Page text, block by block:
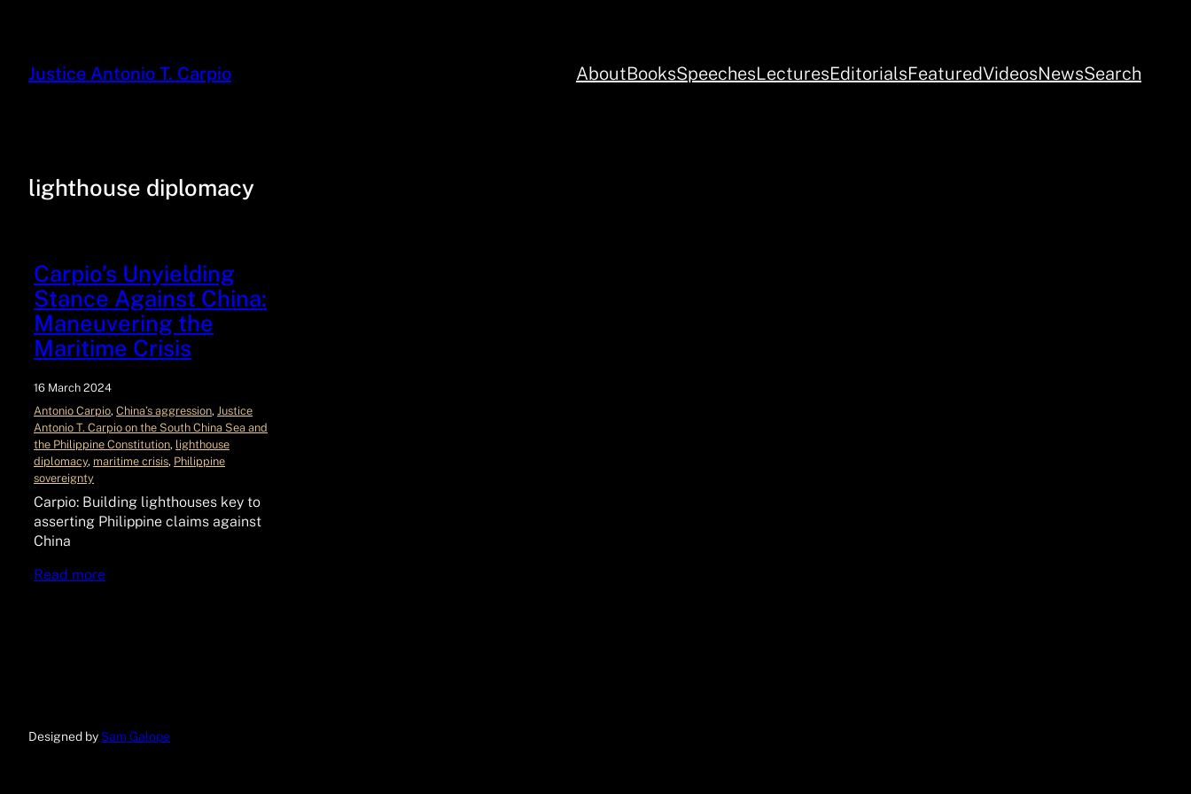
Justice Antonio T. Carpio AboutBooksSpeechesLecturesEditorialsFeaturedVideosNewsSearch
lighthouse diplomacy
Carpio’s Unyielding
Stance Against China:
Maneuvering the
Maritime Crisis
16 March 2024
Antonio Carpio, China’s aggression, Justice
Antonio T. Carpio on the South China Sea and
the Philippine Constitution, lighthouse
diplomacy, maritime crisis, Philippine
sovereignty
Carpio: Building lighthouses key to
asserting Philippine claims against
China
Read more
Designed by Sam Galope